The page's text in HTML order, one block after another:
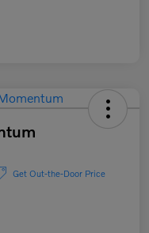
Get Out-the-Door Price